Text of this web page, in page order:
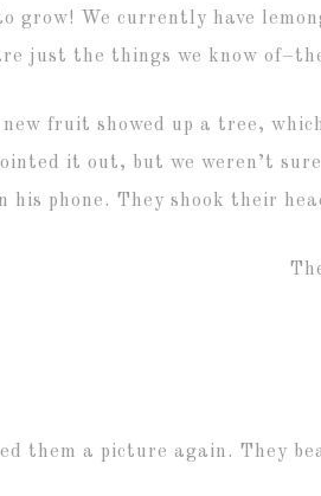
grow! We currently have
just the things we know
new fruit showed up a tree,
it out, but we weren’t
his phone. They shook their
them a picture again. They